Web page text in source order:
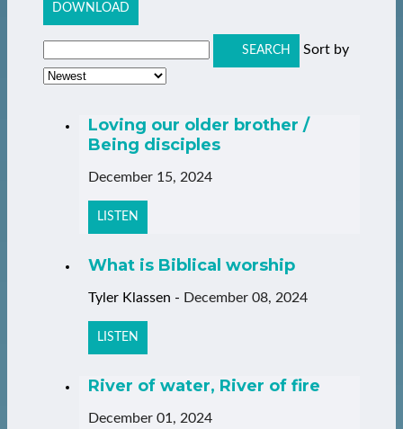
DOWNLOAD
SEARCH Sort by
Loving our older brother /
Being disciples
December 15, 2024
LISTEN
What is Biblical worship
Tyler Klassen - December 08, 2024
LISTEN
River of water, River of fire
December 01, 2024